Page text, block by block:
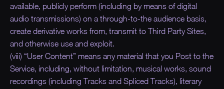
available, publicly perform (including by means of digital
audio transmissions) on a through-to-the audience basis,
create derivative works from, transmit to Third Party Sites,
and otherwise use and exploit.
(viii) “User Content” means any material that you Post to the
Service, including, without limitation, musical works, sound
recordings (including Tracks and Spliced Tracks), literary